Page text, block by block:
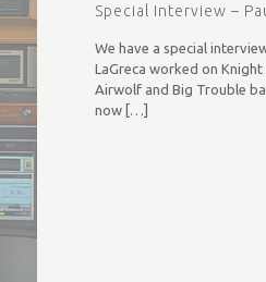
Special Interview –
We have a special
LaGreca worked on Knight
Airwolf and Big Trouble
now[…]